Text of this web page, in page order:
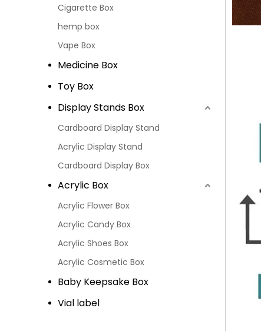
Cigarette Box
hemp box
Vape Box
Medicine Box
Toy Box
Display Stands Box
Cardboard Display Stand
Acrylic Display Stand
Cardboard Display Box
Acrylic Box
Acrylic Flower Box
Acrylic Candy Box
Acrylic Shoes Box
Acrylic Cosmetic Box
Baby Keepsake Box
Vial label